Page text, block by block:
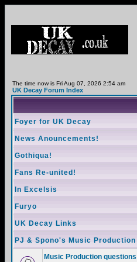
The time now is Fri Aug 07, 2026 2:54 am
UK Decay Forum Index
Foyer for UK Decay
News Anouncements!
Gothiqua!
Fans Re-united!
In Excelsis
Furyo
UK Decay Links
PJ & Spono's Music
Music Production